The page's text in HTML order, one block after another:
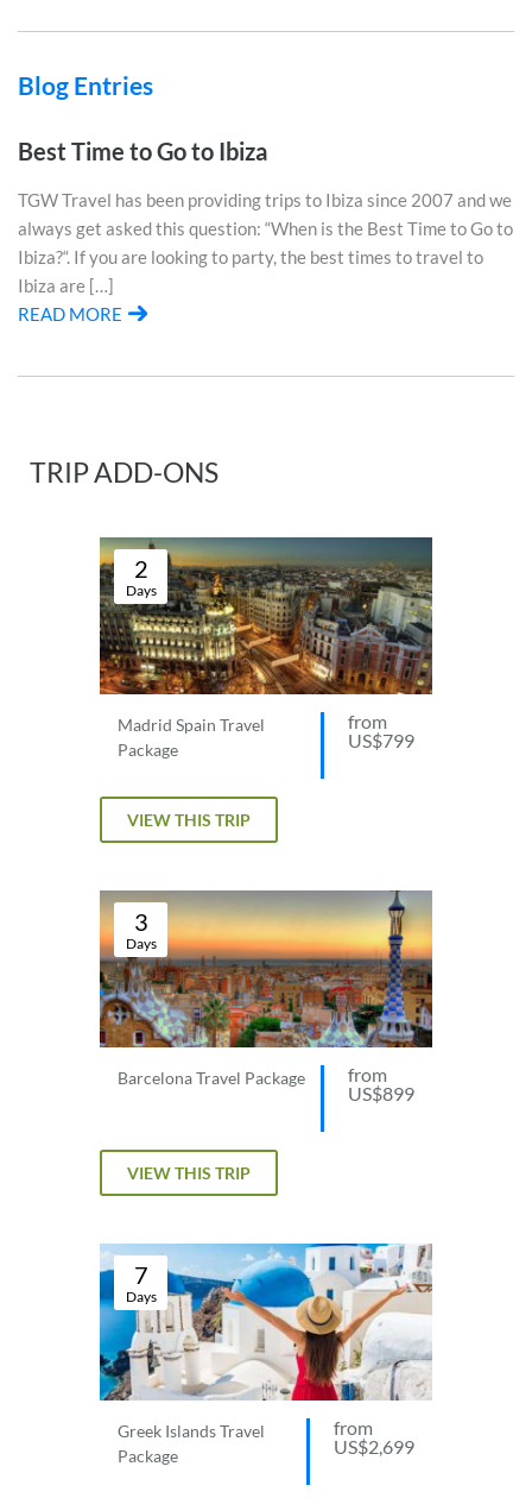
Blog Entries
Best Time to Go to Ibiza
TGW Travel has been providing trips to Ibiza since 2007 and we
always get asked this question: “When is the Best Time to Go to
Ibiza?“. If you are looking to party, the best times to travel to
Ibiza are […]
READ MORE
TRIP ADD-ONS
2
Days
Madrid Spain Travel
Package
from
US$799
VIEW THIS TRIP
3
Days
Barcelona Travel Package
from
US$899
VIEW THIS TRIP
7
Days
Greek Islands Travel
Package
from
US$2,699